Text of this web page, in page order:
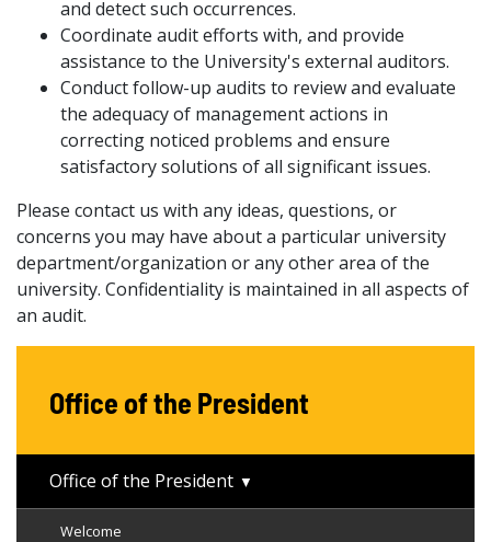
and detect such occurrences.
Coordinate audit efforts with, and provide
assistance to the University's external auditors.
Conduct follow-up audits to review and evaluate
the adequacy of management actions in
correcting noticed problems and ensure
satisfactory solutions of all significant issues.
Please contact us with any ideas, questions, or
concerns you may have about a particular university
department/organization or any other area of the
university. Confidentiality is maintained in all aspects of
an audit.
Office of the President
Office of the President
Welcome